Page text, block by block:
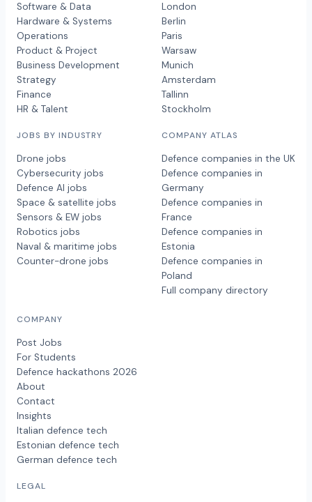
Software & Data
Hardware & Systems
Operations
Product & Project
Business Development
Strategy
Finance
HR & Talent
JOBS BY INDUSTRY
Drone jobs
Cybersecurity jobs
Defence AI jobs
Space & satellite jobs
Sensors & EW jobs
Robotics jobs
Naval & maritime jobs
Counter-drone jobs
London
Berlin
Paris
Warsaw
Munich
Amsterdam
Tallinn
Stockholm
COMPANY ATLAS
Defence companies in the UK
Defence companies in
Germany
Defence companies in
France
Defence companies in
Estonia
Defence companies in
Poland
Full company directory
COMPANY
Post Jobs
For Students
Defence hackathons 2026
About
Contact
Insights
Italian defence tech
Estonian defence tech
German defence tech
LEGAL